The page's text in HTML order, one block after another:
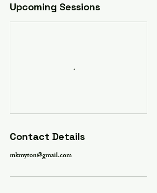
Upcoming Sessions
Contact Details
mkmyton@gmail.com